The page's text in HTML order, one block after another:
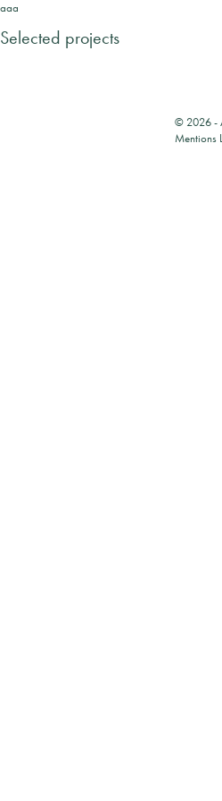
aaa
Selected projects
© 2026 -
Mentions